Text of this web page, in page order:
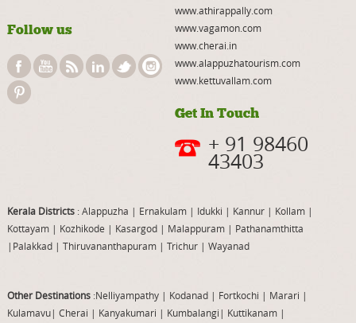
Follow us
www.athirappally.com
www.vagamon.com
www.cherai.in
www.alappuzhatourism.com
www.kettuvallam.com
Get In Touch
+ 91 98460
43403
Kerala Districts: Alappuzha | Ernakulam | Idukki | Kannur| Kollam |
Kottayam | Kozhikode | Kasargod | Malappuram| Pathanamthitta
| Palakkad| Thiruvananthapuram| Trichur| Wayanad
Other Destinations:Nelliyampathy| Kodanad | Fortkochi | Marari |
Kulamavu| Cherai | Kanyakumari | Kumbalangi | Kuttikanam|